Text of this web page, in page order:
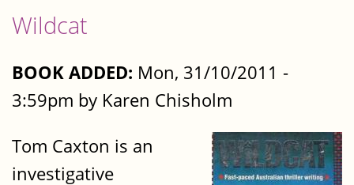
Wildcat
BOOK ADDED: Mon, 31/10/2011 -
3:59pm by Karen Chisholm
Tom Caxton is an
investigative